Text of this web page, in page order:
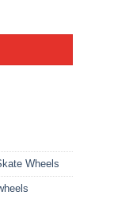
Wheels